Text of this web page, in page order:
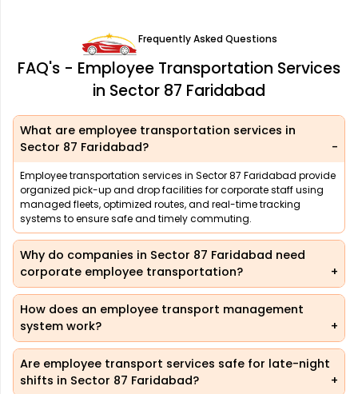
Frequently Asked Questions
FAQ's - Employee Transportation Services
in Sector 87 Faridabad
What are employee transportation services in
Sector 87 Faridabad?
Employee transportation services in Sector 87 Faridabad provide
organized pick-up and drop facilities for corporate staff using
managed fleets, optimized routes, and real-time tracking
systems to ensure safe and timely commuting.
Why do companies in Sector 87 Faridabad need
corporate employee transportation?
How does an employee transport management
system work?
Are employee transport services safe for late-night
shifts in Sector 87 Faridabad?